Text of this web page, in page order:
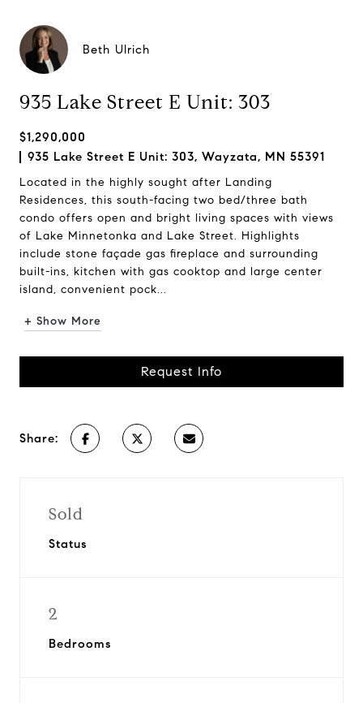
Beth Ulrich
935 Lake Street E Unit: 303
$1,290,000
935 Lake Street E Unit: 303, Wayzata, MN 55391
Located in the highly sought after Landing
Residences, this south-facing two bed/three bath
condo offers open and bright living spaces with views
of Lake Minnetonka and Lake Street. Highlights
include stone façade gas fireplace and surrounding
built-ins, kitchen with gas cooktop and large center
island, convenient pock...
+ Show More
Request Info
Share:
Sold
Status
2
Bedrooms